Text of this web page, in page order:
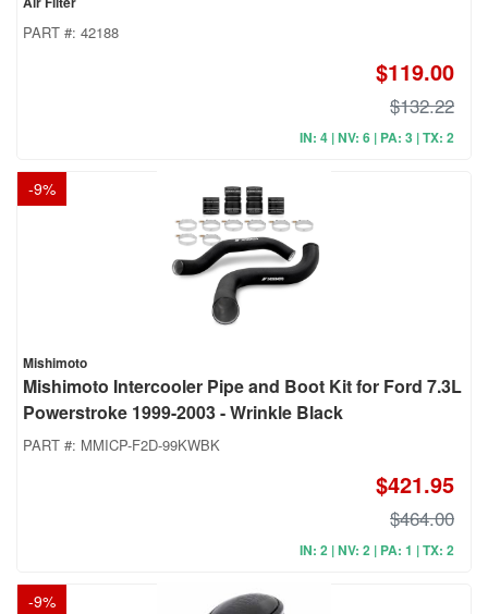
PART #: 42188
$119.00
$132.22
IN: 4 | NV: 6 | PA: 3 | TX: 2
-9%
Mishimoto
Mishimoto Intercooler Pipe and Boot Kit for Ford 7.3L
Powerstroke 1999-2003 - Wrinkle Black
PART #: MMICP-F2D-99KWBK
$421.95
$464.00
IN: 2 | NV: 2 | PA: 1 | TX: 2
-9%